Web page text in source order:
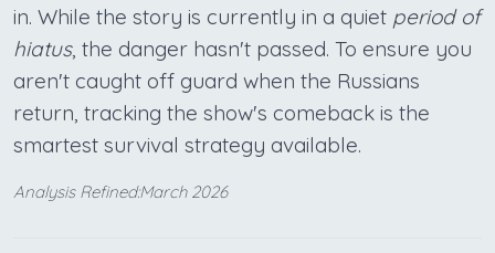
in. While the story is currently in a quiet period of
hiatus, the danger hasn't passed. To ensure you
aren't caught off guard when the Russians
return, tracking the show's comeback is the
smartest survival strategy available.
Analysis Refined:March 2026